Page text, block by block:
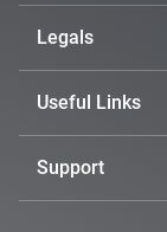
Legals
Useful Links
Support